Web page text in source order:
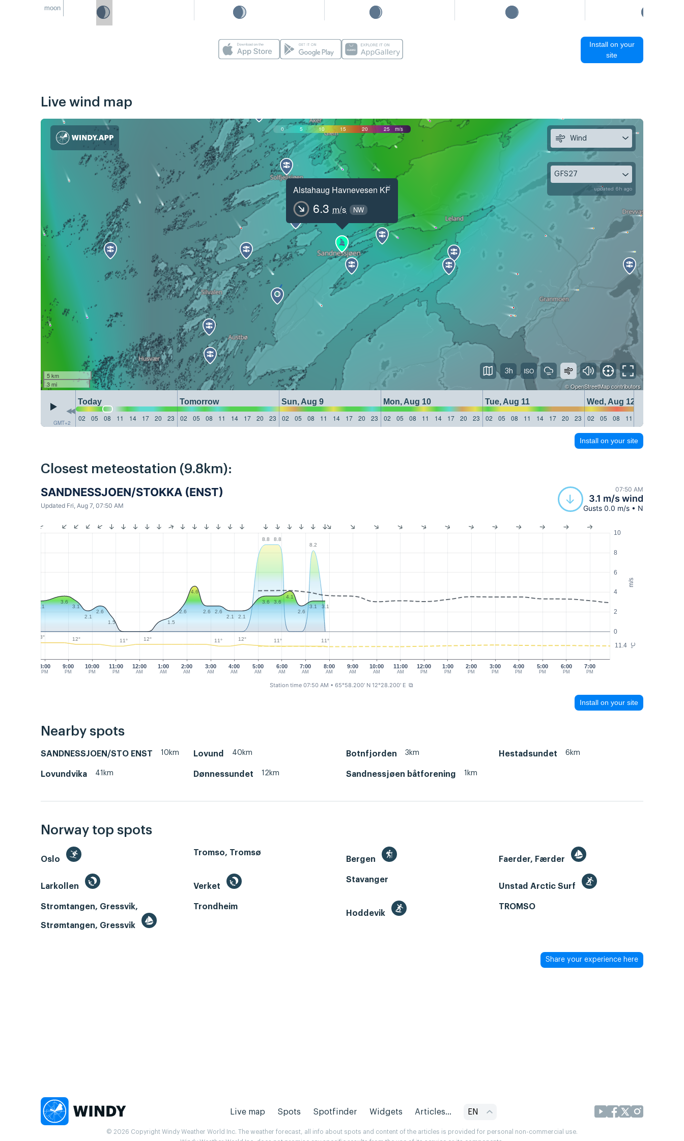
moon
Install on your
site
Live wind map
0 5 10 15 20 25 m/s
Alstahaug Havnevesen KF
6.3 m/s NW
×
5 km
3 mi
©OpenStreetMapcontributors
GMT+2
Today Tomorrow Sun, Aug 9 Mon, Aug 10 Tue, Aug 11
Wed, Aug 12
02
05 08 11 14 17 20 23 02 05 08 11 14 17 20 23 02 05 08 11 14 17 20 23 02 05 08 11 14 17 20 23 02 05 08 11 14 17 20 23 02 05 08 11
Wind
GFS27
updated 6h ago
3h
Install on your site
Closest meteostation (9.8km):
SANDNESSJOEN/STOKKA (ENST)
Updated Fri, Aug 7, 07:50 AM
07:50 AM
3.1 m/s wind
Gusts 0.0 m/s • N
m/s
°C
0
2
4
6
8
10
11.4
8:00
PM
9:00
PM
10:00
PM
11:00
PM
12:00
AM
1:00
AM
3:00
AM
4:00
AM
5:00
AM
6:00
AM
7:00
AM
8:00
AM
9:00
AM
10:00
AM
11:00
AM
12:00
PM
1:00
PM
2:00
PM
3:00
PM
4:00
PM
5:00
PM
6:00
PM
7:00
PM
2:00
AM
8.8
8.8
8.2
3.1
3.6
3.1
2.1
2.6
1.5
1.5
2.6
4.6
2.6
2.6
2.1
2.1
3.6 3.6
4.1
2.6
3.1 3.1
13° 12° 11° 12° 11° 12° 11° 11°
Station time 07:50 AM • 65°58.200' N 12°28.200' E ⧉
Install on your site
Nearby spots
SANDNESSJOEN/STO ENST 10km Lovund 40km Botnfjorden 3km Hestadsundet 6km
Lovundvika 41km Dønnessundet 12km Sandnessjøen båtforening 1km
Norway top spots
Oslo
Tromso, Tromsø
Bergen
Faerder, Færder
Larkollen Verket
Stavanger
Unstad Arctic Surf
Stromtangen, Gressvik,
Strømtangen, Gressvik
Trondheim
Hoddevik
TROMSO
Share your experience here
Live map Spots Spotfinder Widgets Articles... EN
© 2026 Copyright Windy Weather World Inc. The weather forecast, all info about spots and content of the articles is provided for personal non-commercial use.